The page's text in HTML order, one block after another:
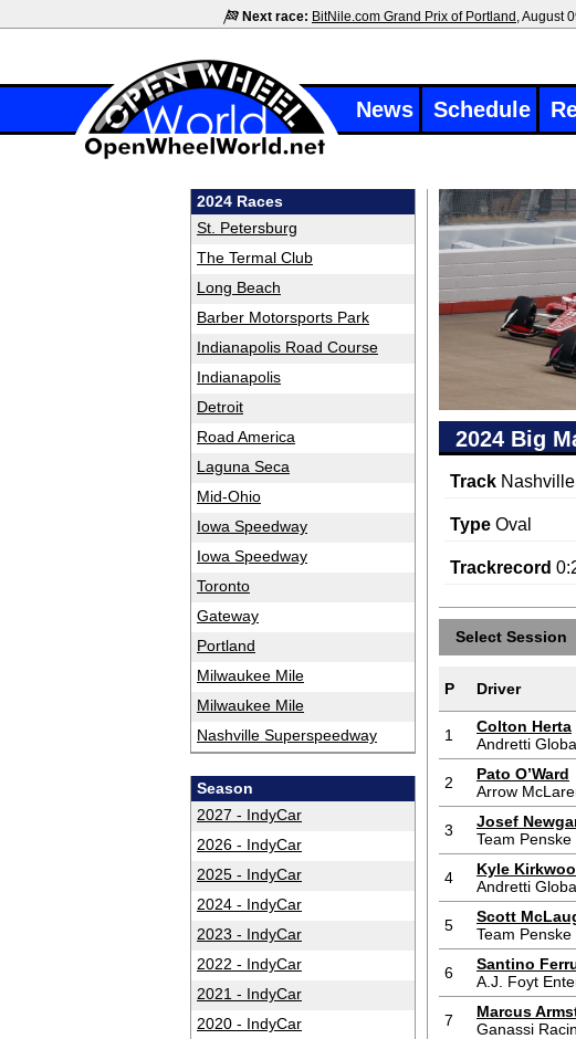
Next race: BitNile.com Grand Prix of Portland , August
News Schedule
2024 Races
St. Petersburg
The Termal Club
Long Beach
Barber Motorsports Park
Indianapolis Road Course
Indianapolis
Detroit
Road America
Laguna Seca
Mid-Ohio
Iowa Speedway
Iowa Speedway
Toronto
Gateway
Portland
Milwaukee Mile
Milwaukee Mile
Nashville Superspeedway
Season
2027 - IndyCar
2026 - IndyCar
2025 - IndyCar
2024 - IndyCar
2023 - IndyCar
2022 - IndyCar
2021 - IndyCar
2020 - IndyCar
2024 Big
Track
Type Oval
Trackrecord
Select Session
P Driver
1
Colton Herta
Andretti
2
Pato O’Ward
Arrow
3
Josef
Team Penske
4
Kyle
Andretti
5
Scott
Team Penske
6
Santino
A.J. Foyt
7
Marcus
Ganassi